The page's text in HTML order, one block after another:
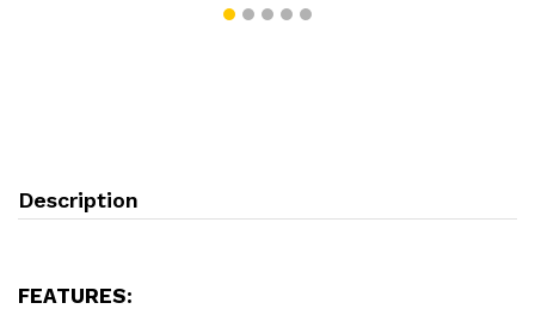
Description
FEATURES: